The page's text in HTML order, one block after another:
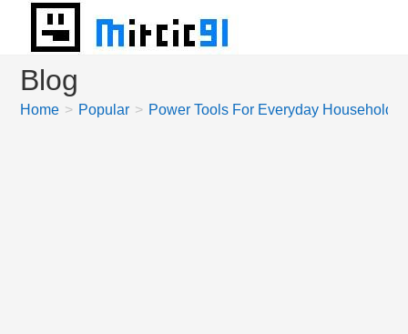
content
Blog
Home > Popular > Power Tools For Everyday Household